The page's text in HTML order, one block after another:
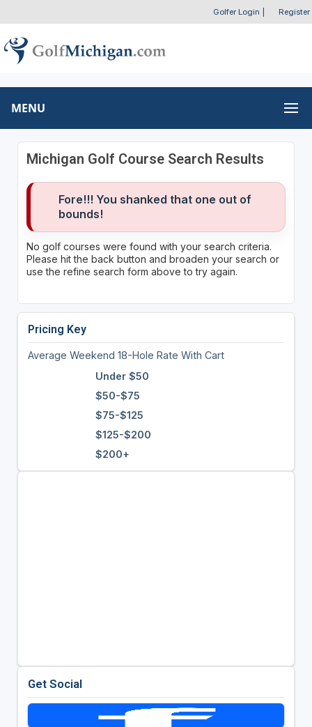
Golfer Login Register
MENU
Michigan Golf Course Search Results
Fore!!! You shanked that one out of
bounds!
No golf courses were found with your search criteria.
Please hit the back button and broaden your search or
use the refine search form above to try again.
Pricing Key
Average Weekend 18-Hole Rate With Cart
Under $50
$50-$75
$75-$125
$125-$200
$200+
Get Social